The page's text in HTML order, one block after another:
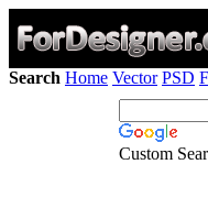
Search Home Vector PSD
Custom